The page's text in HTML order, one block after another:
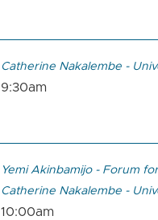
Catherine Nakalembe -
9:30am
Yemi Akinbamijo - Forum
Catherine Nakalembe -
10:00am